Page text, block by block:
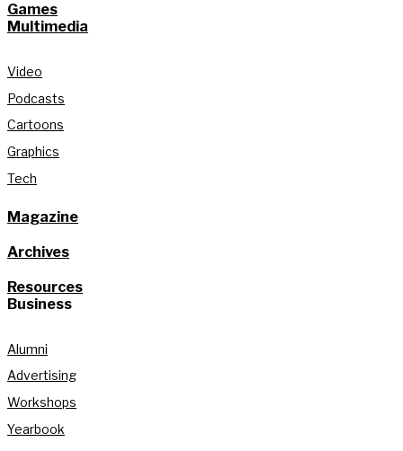
Games
Multimedia
Video
Podcasts
Cartoons
Graphics
Tech
Magazine
Archives
Resources
Business
Alumni
Advertising
Workshops
Yearbook